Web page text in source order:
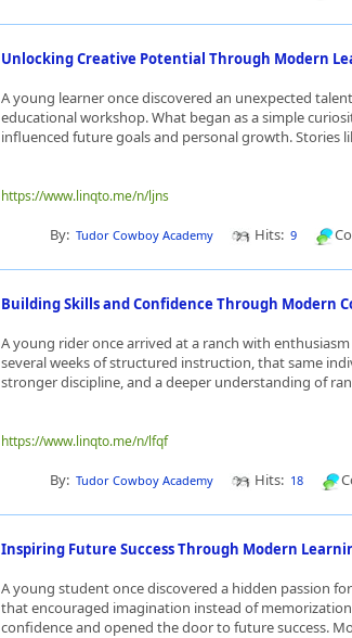
Unlocking Creative Potential Through Modern
A young learner once discovered an unexpected
educational workshop. What began as a simple
influenced future goals and personal growth. Stories
https://www.linqto.me/n/ljns
By: Tudor Cowboy Academy Hits: 9
Building Skills and Confidence Through Modern
A young rider once arrived at a ranch with
several weeks of structured instruction, that same
stronger discipline, and a deeper understanding of
https://www.linqto.me/n/lfqf
By: Tudor Cowboy Academy Hits: 18
Inspiring Future Success Through Modern
A young student once discovered a hidden passion
that encouraged imagination instead of
confidence and opened the door to future success.